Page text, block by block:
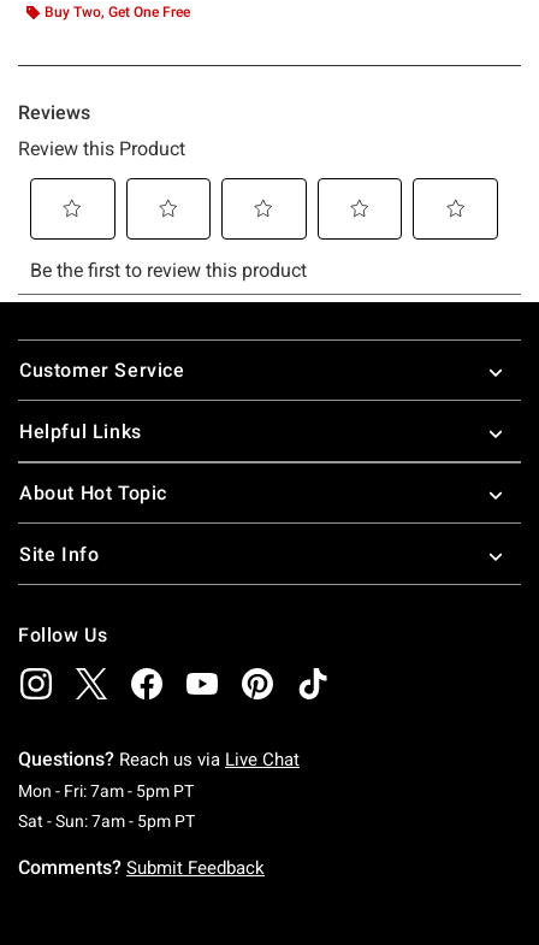
Buy Two, Get One Free
Footer
Customer Service
Helpful Links
About Hot Topic
Site Info
Follow Us
Questions? Reach us via Live Chat
Mon - Fri: 7am - 5pm PTMonday To Friday: 7 AM To 5 PM Pacific Time
Sat - Sun: 7am - 5pm PTSaturday To Sunday: 7 AM To 5 PM Pacific
Comments? Submit Feedback